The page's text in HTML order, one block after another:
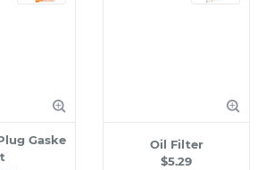
Gaske
t
Oil Filter
$5.29